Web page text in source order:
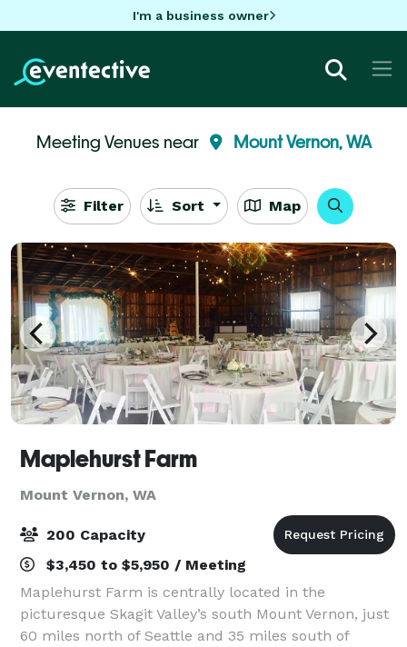
I'm a business owner
Meeting Venues near Mount Vernon, WA
Filter Sort Map
Maplehurst Farm
Mount Vernon, WA
200 Capacity
$3,450 to $5,950 / Meeting
Maplehurst Farm is centrally located in the
picturesque Skagit Valley’s south Mount Vernon, just
60 miles north of Seattle and 35 miles south of